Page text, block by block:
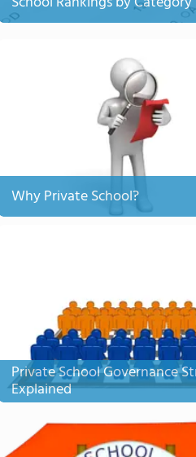
Why Private School?
Private School Governance
Explained